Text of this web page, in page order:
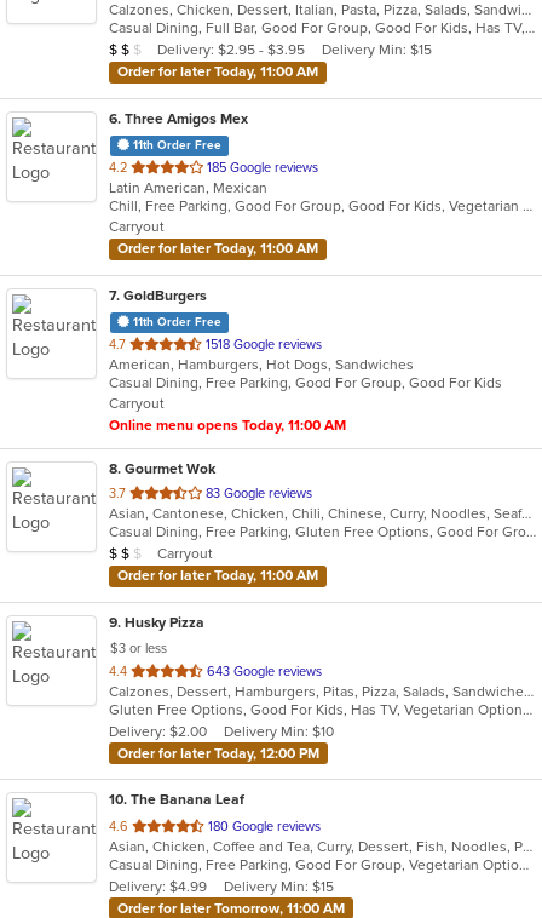
of
5
stars.
Calzones, Chicken, Dessert, Italian, Pasta, Pizza, Salads, Sandwiches, Seafood, Soup, Wings
Casual Dining, Full Bar, Good For Group, Good For Kids, Has TV, Vegetarian Options
Average Item Cost: $15
$ $ $ Delivery: $2.95 - $3.95
Delivery Min: $15
Order for later Today, 11:00 AM
6. Three Amigos Mex
11th Order Free
4.2 out
of
5
stars.
185 Google reviews
Latin American, Mexican
Chill, Free Parking, Good For Group, Good For Kids, Vegetarian Options
Carryout
Order for later Today, 11:00 AM
7. GoldBurgers
11th Order Free
4.7 out
of
5
stars.
1518 Google reviews
American, Hamburgers, Hot Dogs, Sandwiches
Casual Dining, Free Parking, Good For Group, Good For Kids
Carryout
Online menu opens Today, 11:00 AM
8. Gourmet Wok
3.7 out
of
5
stars.
83 Google reviews
Asian, Cantonese, Chicken, Chili, Chinese, Curry, Noodles, Seafood, Soup, Steak, Wings
Casual Dining, Free Parking, Gluten Free Options, Good For Group, Good For Kids, Healthy Options, Vegetarian Options
Average Item Cost: $11
$ $ $
Carryout
Order for later Today, 11:00 AM
9. Husky Pizza
$3 or less
4.4 out
of
5
stars.
643 Google reviews
Calzones, Dessert, Hamburgers, Pitas, Pizza, Salads, Sandwiches, Wings, Wraps
Gluten Free Options, Good For Kids, Has TV, Vegetarian Options
Delivery: $2.00
Delivery Min: $10
Order for later Today, 12:00 PM
10. The Banana Leaf
4.6 out
of
5
stars.
180 Google reviews
Asian, Chicken, Coffee and Tea, Curry, Dessert, Fish, Noodles, Pho, Ramen, Salads, Seafood, Soup, Thai, Wings
Casual Dining, Free Parking, Good For Group, Vegetarian Options
Delivery: $4.99
Delivery Min: $15
Order for later Tomorrow, 11:00 AM